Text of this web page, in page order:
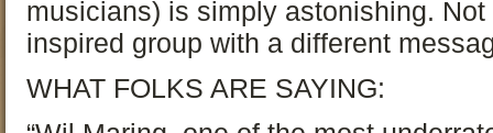
musicians) is simply astonishing.
inspired group with a different
WHAT FOLKS ARE SAYING: